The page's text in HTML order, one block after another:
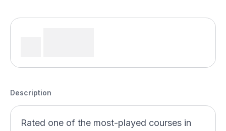
Description
Rated one of the most-played courses in